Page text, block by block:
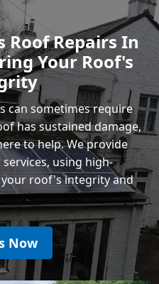
Roof Repairs In
Your Roof's
can sometimes require
has sustained damage,
to help. We provide
using high-
roof's integrity and
Now